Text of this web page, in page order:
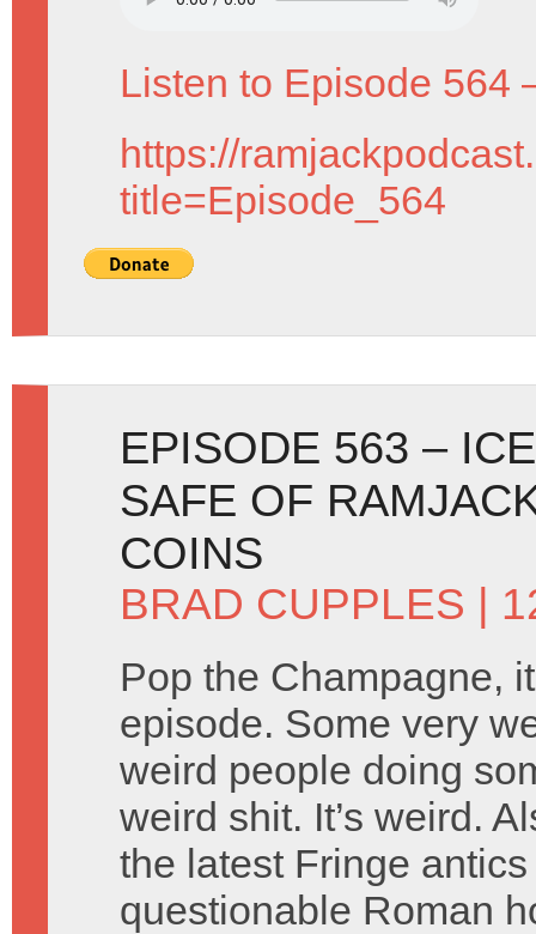
Listen to Episode 564
https://
title=Episode_564
EPISODE 563 –
SAFE OF
COINS
BRAD CUPPLES |
Pop the Champagne,
episode. Some very
weird people doing
weird shit. It’s weird.
the latest Fringe
questionable Roman